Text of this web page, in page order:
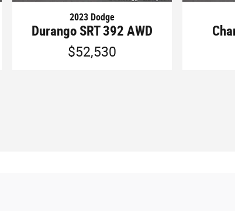
2023 Dodge
Durango SRT 392 AWD
$52,530